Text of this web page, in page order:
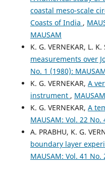
coastal meso-scale
Coasts of India ,
MAUSAM
K. G. VERNEKAR, L. K.
measurements over
No. 1 (1980):
K. G. VERNEKAR, A
instrument ,
K. G. VERNEKAR, A
MAUSAM: Vol. 22 No.
A. PRABHU, K. G.
boundary layer
MAUSAM: Vol. 41